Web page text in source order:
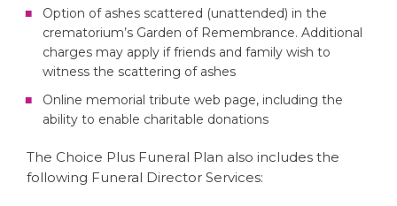
Option of ashes scattered (unattended) in the
crematorium’s Garden of Remembrance. Additional
charges may apply if friends and family wish to
witness the scattering of ashes
Online memorial tribute web page, including the
ability to enable charitable donations
The Choice Plus Funeral Plan also includes the
following Funeral Director Services: